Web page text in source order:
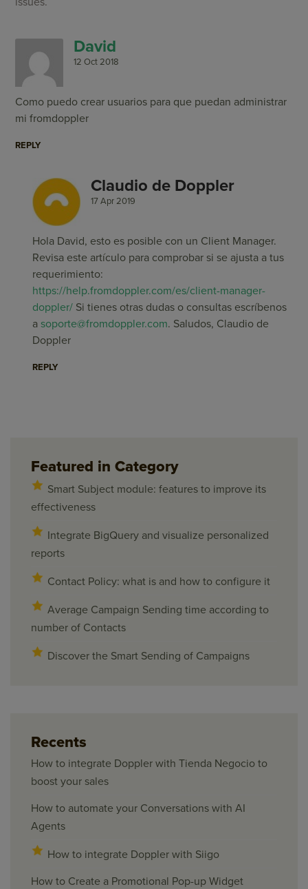
David
12 Oct 2018
Como puedo crear usuarios para que puedan administrar
mi fromdoppler
REPLY
Claudio de Doppler
17 Apr 2019
Hola David, esto es posible con un Client Manager.
Revisa este artículo para comprobar si se ajusta a tus
requerimiento:
https://help.fromdoppler.com/es/client-manager-
doppler/ Si tienes otras dudas o consultas escríbenos
a soporte@fromdoppler.com. Saludos, Claudio de
Doppler
REPLY
Featured in Category
Smart Subject module: features to improve its
effectiveness
Integrate BigQuery and visualize personalized
reports
Contact Policy: what is and how to configure it
Average Campaign Sending time according to
number of Contacts
Discover the Smart Sending of Campaigns
Recents
How to integrate Doppler with Tienda Negocio to
boost your sales
How to automate your Conversations with AI
Agents
How to integrate Doppler with Siigo
How to Create a Promotional Pop-up Widget